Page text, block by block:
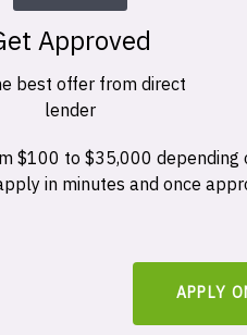
Approved
best offer from direct
lender
$100 to $35,000
in minutes and once
APPLY